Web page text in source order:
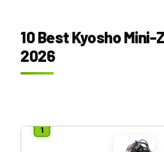
10 Best Kyosho Mini-
2026